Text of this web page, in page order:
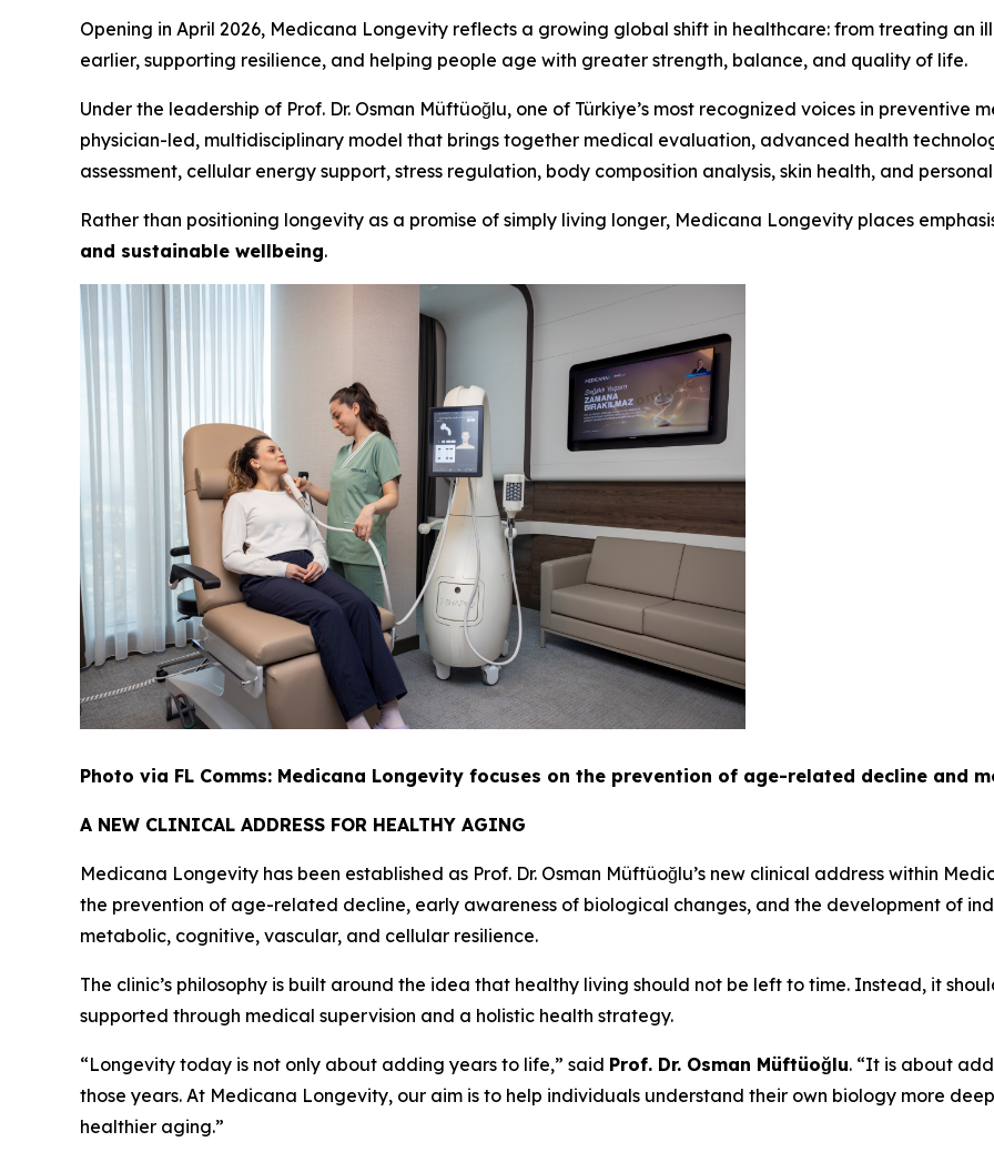
Opening in April 2026, Medicana Longevity reflects a growing global shift in healthcare: from treating an
earlier, supporting resilience, and helping people age with greater strength, balance, and quality of life.
Under the leadership of Prof. Dr. Osman Müftüoğlu, one of Türkiye’s most recognized voices in
physician-led, multidisciplinary model that brings together medical evaluation, advanced health
assessment, cellular energy support, stress regulation, body composition analysis, skin health, and
Rather than positioning longevity as a promise of simply living longer, Medicana Longevity places
and sustainable wellbeing.
Photo via FL Comms: Medicana Longevity focuses on the prevention of age-related decline and
A NEW CLINICAL ADDRESS FOR HEALTHY AGING
Medicana Longevity has been established as Prof. Dr. Osman Müftüoğlu’s new clinical address within
the prevention of age-related decline, early awareness of biological changes, and the development of
metabolic, cognitive, vascular, and cellular resilience.
The clinic’s philosophy is built around the idea that healthy living should not be left to time. Instead, it
supported through medical supervision and a holistic health strategy.
“Longevity today is not only about adding years to life,” said Prof. Dr. Osman Müftüoğlu. “It is about
those years. At Medicana Longevity, our aim is to help individuals understand their own biology more
healthier aging.”